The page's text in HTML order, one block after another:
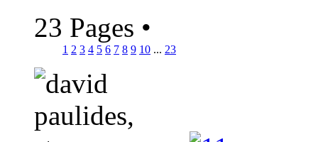
23 Pages •
1 2 3 4 5 6 7 8 9 10 ... 23